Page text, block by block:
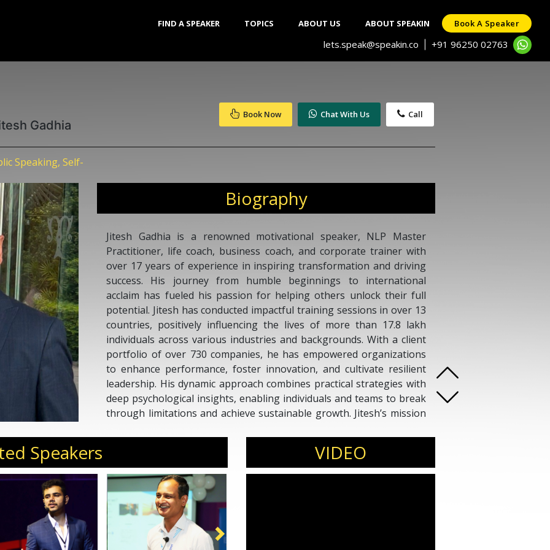
FIND A SPEAKER TOPICS ABOUT US ABOUT SPEAKIN Book A Speaker
lets.speak@speakin.co +91 96250 02763
Gadhia
Book Now Chat With Us Call
Speaking, Self-
Biography
Jitesh Gadhia is a renowned motivational speaker, NLP Master
Practitioner, life coach, business coach, and corporate trainer with
over 17 years of experience in inspiring transformation and driving
success. His journey from humble beginnings to international
acclaim has fueled his passion for helping others unlock their full
potential. Jitesh has conducted impactful training sessions in over 13
countries, positively influencing the lives of more than 17.8 lakh
individuals across various industries and backgrounds. With a client
portfolio of over 730 companies, he has empowered organizations
to enhance performance, foster innovation, and cultivate resilient
leadership. His dynamic approach combines practical strategies with
deep psychological insights, enabling individuals and teams to break
through limitations and achieve sustainable growth. Jitesh’s mission
Speakers VIDEO